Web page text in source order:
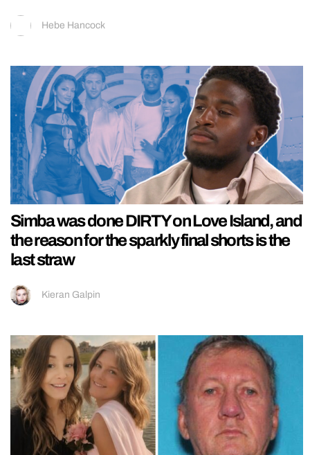
Hebe Hancock
Simba was done DIRTY on Love Island, and
the reason for the sparkly final shorts is the
last straw
Kieran Galpin